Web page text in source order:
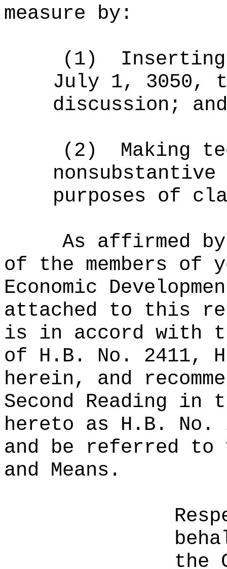
measure by:
(1)
Inserting
July 1, 3050,
discussion; and
(2)
Making
nonsubstantive
purposes of
As affirmed
of the members of
Economic
attached to this
is in accord with
of H.B. No. 2411,
herein, and
Second Reading in
hereto as H.B.
and be referred to
and Means.
the